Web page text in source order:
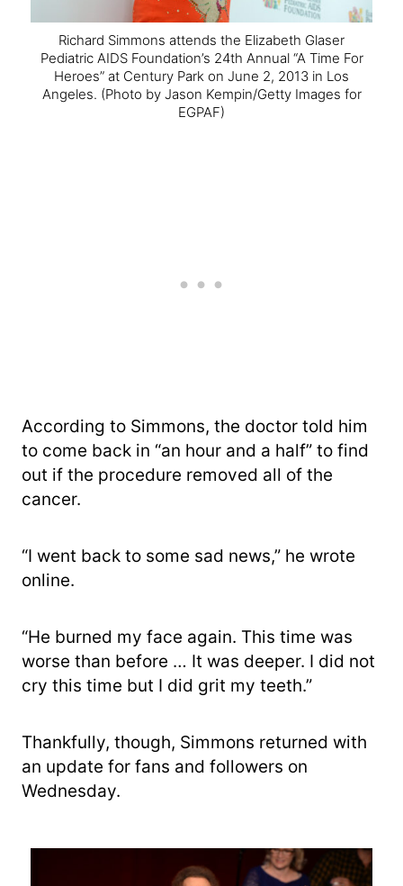
Richard Simmons attends the Elizabeth Glaser
Pediatric AIDS Foundation’s 24th Annual “A Time For
Heroes” at Century Park on June 2, 2013 in Los
Angeles. (Photo by Jason Kempin/Getty Images for
EGPAF)
According to Simmons, the doctor told him
to come back in “an hour and a half” to find
out if the procedure removed all of the
cancer.
“I went back to some sad news,” he wrote
online.
“He burned my face again. This time was
worse than before … It was deeper. I did not
cry this time but I did grit my teeth.”
Thankfully, though, Simmons returned with
an update for fans and followers on
Wednesday.